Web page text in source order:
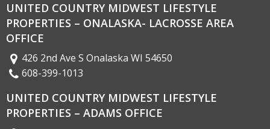
UNITED COUNTRY MIDWEST LIFESTYLE
PROPERTIES – ONALASKA- LACROSSE AREA
OFFICE
426 2nd Ave S Onalaska WI 54650
608-399-1013
UNITED COUNTRY MIDWEST LIFESTYLE
PROPERTIES – ADAMS OFFICE